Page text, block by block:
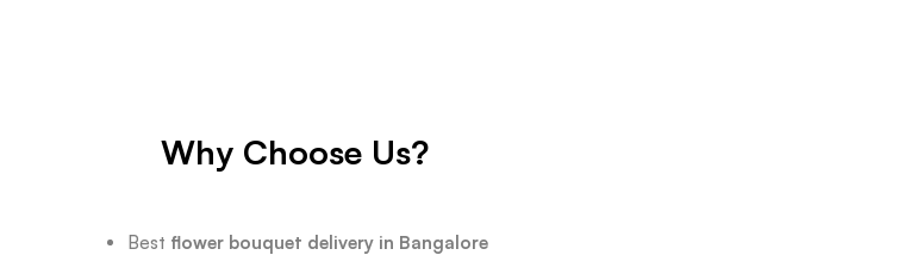
Why Choose Us?
Best flower bouquet delivery in Bangalore